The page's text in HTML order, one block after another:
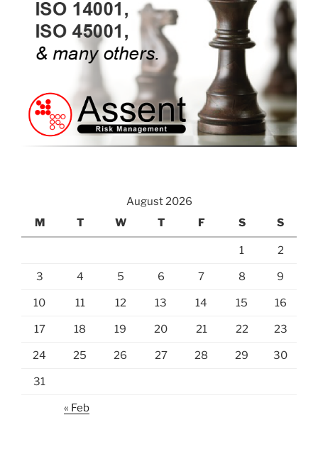
August 2026
M
T W T F S S
1 2
3 4 5 6 7 8 9
10 11 12 13 14 15 16
17 18 19 20 21 22 23
24 25 26 27 28 29 30
31
« Feb